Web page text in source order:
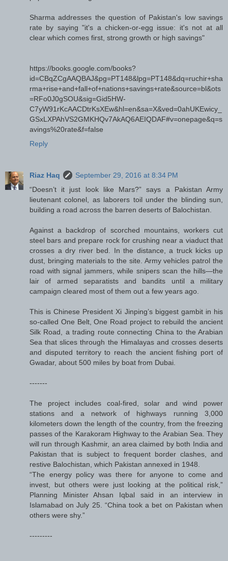
Sharma addresses the question of Pakistan's low savings
rate by saying "it's a chicken-or-egg issue: it's not at all
clear which comes first, strong growth or high savings"
https://books.google.com/books?
id=CBqZCgAAQBAJ&pg=PT148&lpg=PT148&dq=ruchir+sha
rma+rise+and+fall+of+nations+savings+rate&source=bl&ots
=RFo0J0gSOU&sig=Gid5HW-
C7yW91rKcAACDtrKsXEw&hl=en&sa=X&ved=0ahUKEwicy_
GSxLXPAhVS2GMKHQv7AkAQ6AEIQDAF#v=onepage&q=s
avings%20rate&f=false
Reply
Riaz Haq
September 29, 2016 at 8:34 PM
“Doesn’t it just look like Mars?” says a Pakistan Army
lieutenant colonel, as laborers toil under the blinding sun,
building a road across the barren deserts of Balochistan.
Against a backdrop of scorched mountains, workers cut
steel bars and prepare rock for crushing near a viaduct that
crosses a dry river bed. In the distance, a truck kicks up
dust, bringing materials to the site. Army vehicles patrol the
road with signal jammers, while snipers scan the hills—the
lair of armed separatists and bandits until a military
campaign cleared most of them out a few years ago.
This is Chinese President Xi Jinping’s biggest gambit in his
so-called One Belt, One Road project to rebuild the ancient
Silk Road, a trading route connecting China to the Arabian
Sea that slices through the Himalayas and crosses deserts
and disputed territory to reach the ancient fishing port of
Gwadar, about 500 miles by boat from Dubai.
-------
The project includes coal-fired, solar and wind power
stations and a network of highways running 3,000
kilometers down the length of the country, from the freezing
passes of the Karakoram Highway to the Arabian Sea. They
will run through Kashmir, an area claimed by both India and
Pakistan that is subject to frequent border clashes, and
restive Balochistan, which Pakistan annexed in 1948.
“The energy policy was there for anyone to come and
invest, but others were just looking at the political risk,”
Planning Minister Ahsan Iqbal said in an interview in
Islamabad on July 25. “China took a bet on Pakistan when
others were shy.”
---------